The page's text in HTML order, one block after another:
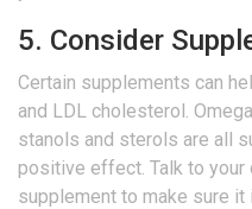
5. Consider
Certain supplements can
and LDL cholesterol.
stanols and sterols are all
positive effect. Talk to your
supplement to make sure